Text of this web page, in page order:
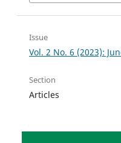
Issue
Vol. 2 No. 6 (2023):
Section
Articles